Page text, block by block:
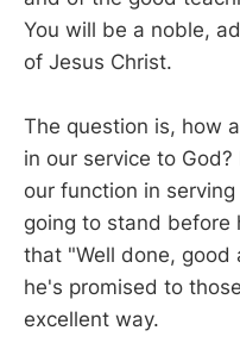
You will be a noble,
of Jesus Christ.
The question is, how
in our service to
our function in
going to stand before
that "Well done,
he's promised to
excellent way.